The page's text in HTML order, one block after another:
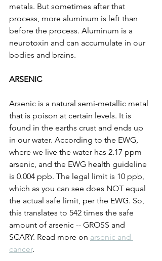
metals. But sometimes after that
process, more aluminum is left than
before the process. Aluminum is a
neurotoxin and can accumulate in our
bodies and brains.
ARSENIC
Arsenic is a natural semi-metallic metal
that is poison at certain levels. It is
found in the earths crust and ends up
in our water. According to the EWG,
where we live the water has 2.17 ppm
arsenic, and the EWG health guideline
is 0.004 ppb. The legal limit is 10 ppb,
which as you can see does NOT equal
the actual safe limit, per the EWG. So,
this translates to 542 times the safe
amount of arsenic -- GROSS and
SCARY. Read more on arsenic and
cancer.